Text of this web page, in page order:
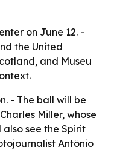
on June 12. -
the United
and Museu
- The ball will be
Miller, whose
see the Spirit
Antônio